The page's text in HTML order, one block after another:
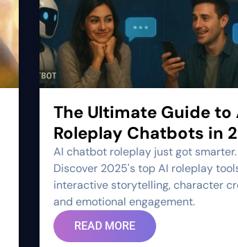
The Ultimate Guide to
Roleplay Chatbots in
AI chatbot roleplay just got smarter.
Discover 2025's top AI roleplay
interactive storytelling, character
and emotional engagement.
READ MORE